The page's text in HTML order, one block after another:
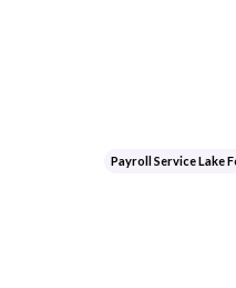
Payroll Service Lake